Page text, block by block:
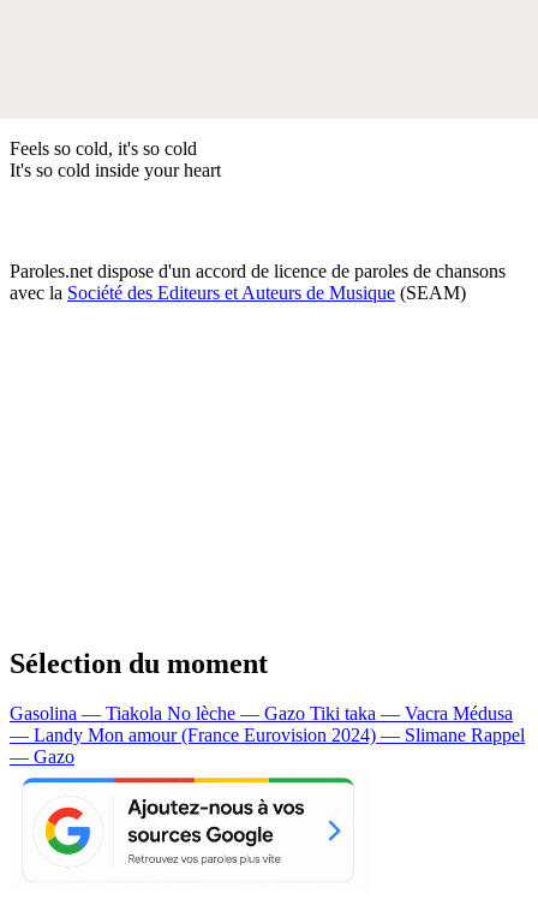
Feels so cold, it's so cold
It's so cold inside your heart
Paroles.net dispose d'un accord de licence de paroles de chansons
avec la Société des Editeurs et Auteurs de Musique (SEAM)
Sélection du moment
Gasolina — Tiakola No lèche — Gazo Tiki taka — Vacra Médusa
— Landy Mon amour (France Eurovision 2024) — Slimane Rappel
— Gazo